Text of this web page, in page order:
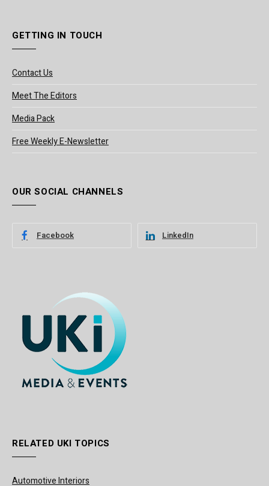
GETTING IN TOUCH
Contact Us
Meet The Editors
Media Pack
Free Weekly E-Newsletter
OUR SOCIAL CHANNELS
Facebook LinkedIn
RELATED UKI TOPICS
Automotive Interiors